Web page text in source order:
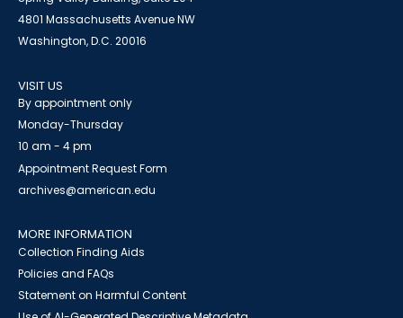
4801 Massachusetts Avenue NW
Washington, D.C. 20016
VISIT US
By appointment only
Monday-Thursday
10 am - 4 pm
Appointment Request Form
archives@american.edu
MORE INFORMATION
Collection Finding Aids
Policies and FAQs
Statement on Harmful Content